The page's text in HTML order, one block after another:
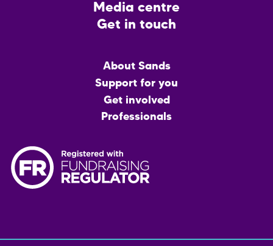
Media centre
Get in touch
About Sands
Support for you
Get involved
Professionals